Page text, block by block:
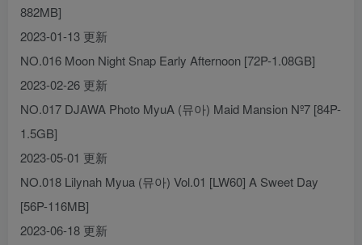
882MB]
2023-01-13 更新
NO.016 Moon Night Snap Early Afternoon [72P-1.08GB]
2023-02-26 更新
NO.017 DJAWA Photo MyuA (뮤아) Maid Mansion Nº7 [84P-
1.5GB]
2023-05-01 更新
NO.018 Lilynah Myua (뮤아) Vol.01 [LW60] A Sweet Day
[56P-116MB]
2023-06-18 更新